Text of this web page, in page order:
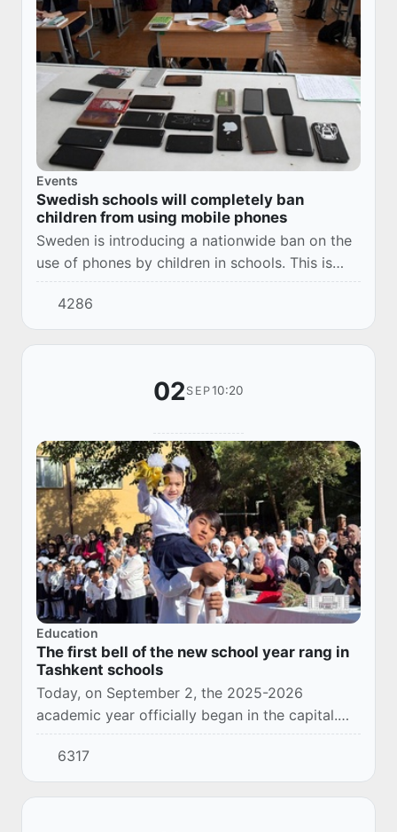
Events
Swedish schools will completely ban
children from using mobile phones
Sweden is introducing a nationwide ban on the
use of phones by children in schools. This is
reported by The Guardian.
4286
02SEP10:20
Education
The first bell of the new school year rang in
Tashkent schools
Today, on September 2, the 2025-2026
academic year officially began in the capital.
This year, 57,439 students are expected to be
enrolled in the first grades of Tashkent.
6317